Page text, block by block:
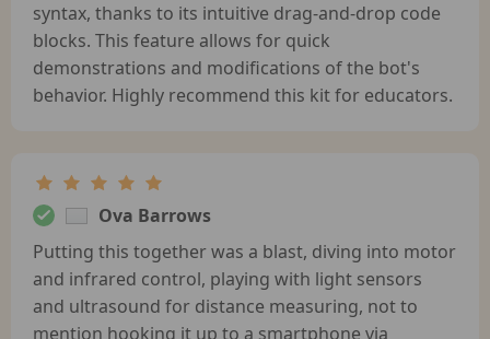
syntax, thanks to its intuitive drag-and-drop code
blocks. This feature allows for quick
demonstrations and modifications of the bot's
behavior. Highly recommend this kit for educators.
Ova Barrows
Putting this together was a blast, diving into motor
and infrared control, playing with light sensors
and ultrasound for distance measuring, not to
mention hooking it up to a smartphone via